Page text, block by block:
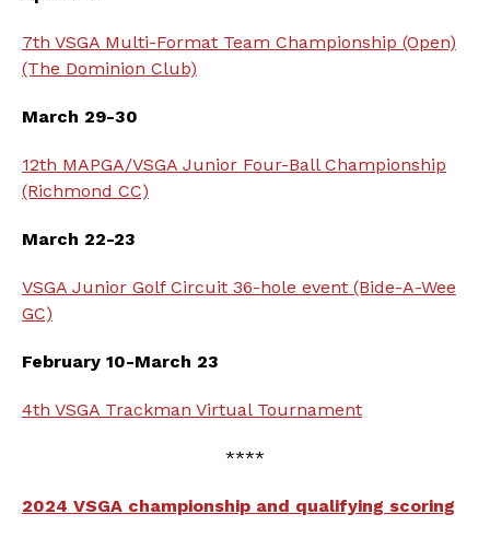
7th VSGA Multi-Format Team Championship (Open)
(The Dominion Club)
March 29-30
12th MAPGA/VSGA Junior Four-Ball Championship
(Richmond CC)
March 22-23
VSGA Junior Golf Circuit 36-hole event (Bide-A-Wee
GC)
February 10-March 23
4th VSGA Trackman Virtual Tournament
****
2024 VSGA championship and qualifying scoring